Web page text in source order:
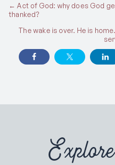
Posts
navigation
← Act of God: why does God
thanked?
The wake is over. He is
Explore